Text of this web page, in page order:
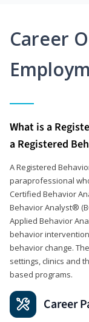
Career
What is a
a Registered
A Registered
paraprofessional
Certified Behavior
Behavior Analyst®
Applied Behavior
behavior
behavior change.
settings, clinics and
based programs.
Career